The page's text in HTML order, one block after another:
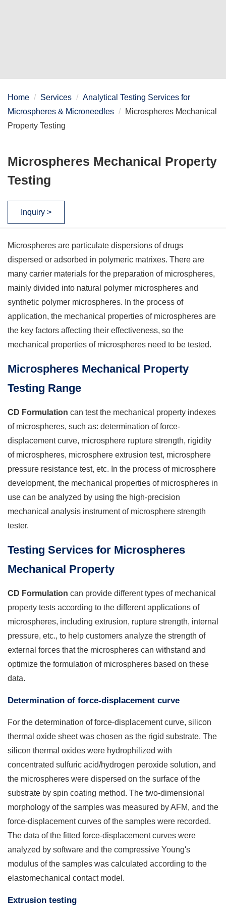
Home Services
Analytical Testing Services for
Microspheres & Microneedles
Microspheres Mechanical
Property Testing
Microspheres Mechanical Property
Testing
Inquiry >
Microspheres are particulate dispersions of drugs
dispersed or adsorbed in polymeric matrixes. There are
many carrier materials for the preparation of microspheres,
mainly divided into natural polymer microspheres and
synthetic polymer microspheres. In the process of
application, the mechanical properties of microspheres are
the key factors affecting their effectiveness, so the
mechanical properties of microspheres need to be tested.
Microspheres Mechanical Property
Testing Range
CD Formulation can test the mechanical property indexes
of microspheres, such as: determination of force-
displacement curve, microsphere rupture strength, rigidity
of microspheres, microsphere extrusion test, microsphere
pressure resistance test, etc. In the process of microsphere
development, the mechanical properties of microspheres in
use can be analyzed by using the high-precision
mechanical analysis instrument of microsphere strength
tester.
Testing Services for Microspheres
Mechanical Property
CD Formulation can provide different types of mechanical
property tests according to the different applications of
microspheres, including extrusion, rupture strength, internal
pressure, etc., to help customers analyze the strength of
external forces that the microspheres can withstand and
optimize the formulation of microspheres based on these
data.
Determination of force-displacement curve
For the determination of force-displacement curve, silicon
thermal oxide sheet was chosen as the rigid substrate. The
silicon thermal oxides were hydrophilized with
concentrated sulfuric acid/hydrogen peroxide solution, and
the microspheres were dispersed on the surface of the
substrate by spin coating method. The two-dimensional
morphology of the samples was measured by AFM, and the
force-displacement curves of the samples were recorded.
The data of the fitted force-displacement curves were
analyzed by software and the compressive Young's
modulus of the samples was calculated according to the
elastomechanical contact model.
Extrusion testing